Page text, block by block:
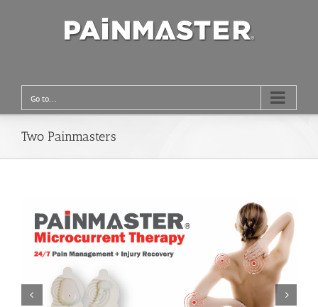
Go to...
Two Painmasters
 